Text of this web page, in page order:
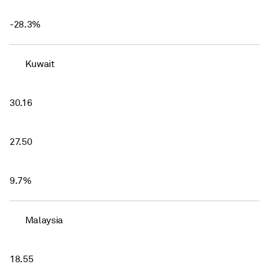
-28.3%
Kuwait
30.16
27.50
9.7%
Malaysia
18.55